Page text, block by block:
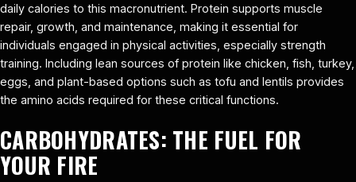
daily calories to this macronutrient. Protein supports muscle
repair, growth, and maintenance, making it essential for
individuals engaged in physical activities, especially strength
training. Including lean sources of protein like chicken, fish, turkey,
eggs, and plant-based options such as tofu and lentils provides
the amino acids required for these critical functions.
CARBOHYDRATES: THE FUEL FOR
YOUR FIRE